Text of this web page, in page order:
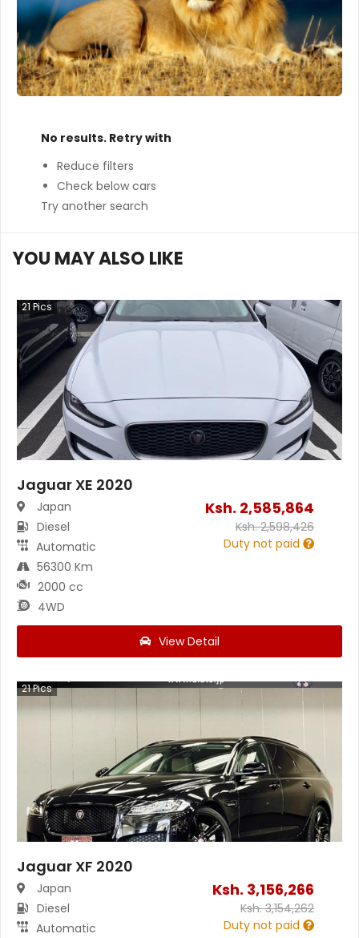
No results. Retry with
Reduce filters
Check below cars
Try another search
YOU MAY ALSO LIKE
21Pics
Jaguar XE 2020
Japan
Diesel
Automatic
56300 Km
2000 cc
4WD
Ksh. 2,585,864
Ksh.2,598,426
Duty not paid
View Detail
21Pics
Jaguar XF 2020
Japan
Diesel
Automatic
Ksh. 3,156,266
Ksh.3,154,262
Duty not paid